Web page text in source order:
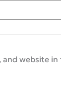
and website